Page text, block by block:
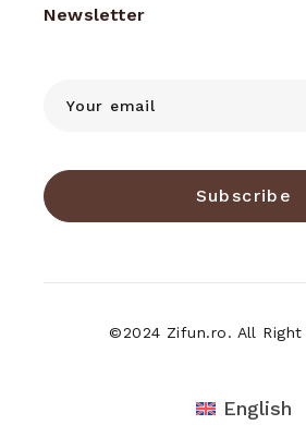
Newsletter
Subscribe
©2024 Zifun.ro. All Right
English